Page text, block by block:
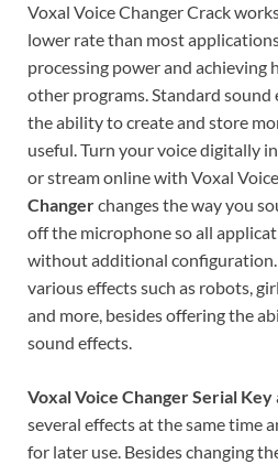
Voxal Voice Changer Crack
lower rate than most
processing power and
other programs. Standard sound
the ability to create and store
useful. Turn your voice digitally
or stream online with Voxal
Changerchanges the way you
off the microphone so all
without additional configuration.
various effects such as robots,
and more, besides offering the
sound effects.
Voxal Voice ChangerSerial Key
several effects at the same time
for later use. Besides changing